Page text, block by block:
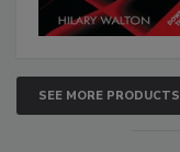
SEE MORE PRODUCTS